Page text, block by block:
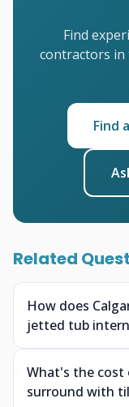
Find
contractors in
Find
Related
How does
jetted tub
What's the cost
surround with